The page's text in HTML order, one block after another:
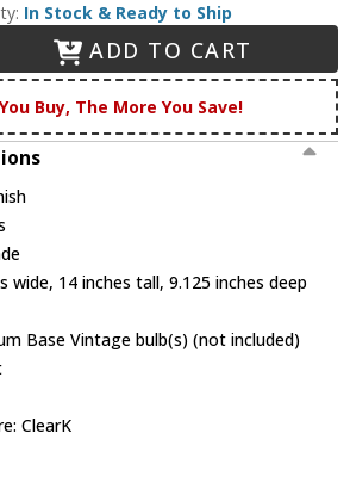
In Stock & Ready to Ship
ADD TO CART
Buy, The More You Save!
wide, 14 inches tall, 9.125 inches deep
Base Vintage bulb(s) (not included)
ClearK